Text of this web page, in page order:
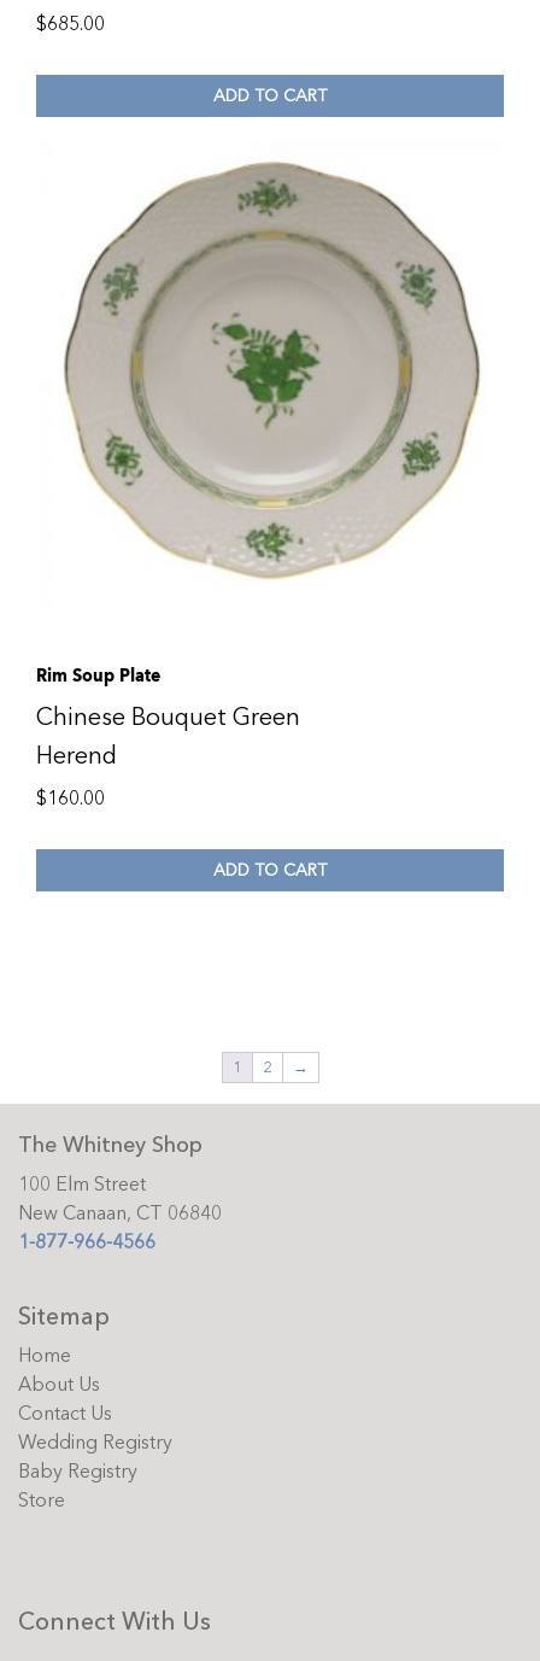
$685.00
ADD TO CART
Rim Soup Plate
Chinese Bouquet Green
Herend
$160.00
ADD TO CART
1 2 →
The Whitney Shop
100 Elm Street
New Canaan, CT 06840
1-877-966-4566
Sitemap
Home
About Us
Contact Us
Wedding Registry
Baby Registry
Store
Connect With Us